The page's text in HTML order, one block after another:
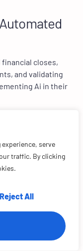
serve
traffic. By clicking
Reject All
closes,
and validating
Ai in their
accuracy by
ledgers,
that flags